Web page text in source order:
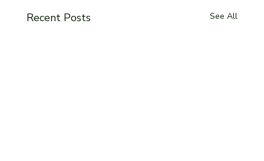
Recent Posts See All